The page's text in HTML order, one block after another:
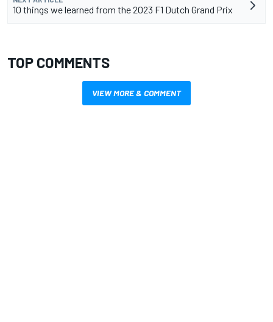
10 things we learned from the 2023 F1 Dutch Grand Prix
TOP COMMENTS
VIEW MORE & COMMENT